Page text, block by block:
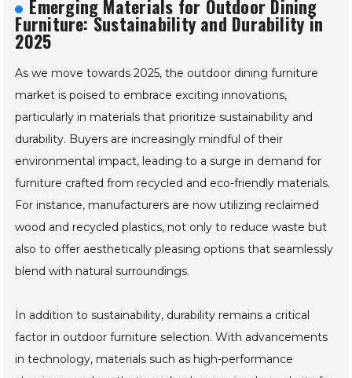
Emerging Materials for Outdoor
Dining Furniture: Sustainability and
Durability in 2025
As we move towards 2025, the outdoor dining furniture
market is poised to embrace exciting innovations,
particularly in materials that prioritize sustainability and
durability. Buyers are increasingly mindful of their
environmental impact, leading to a surge in demand for
furniture crafted from recycled and eco-friendly materials.
For instance, manufacturers are now utilizing reclaimed
wood and recycled plastics, not only to reduce waste but
also to offer aesthetically pleasing options that seamlessly
In addition to sustainability, durability remains a critical
factor in outdoor furniture selection. With advancements